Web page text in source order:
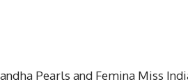
Pearls and Femina Miss